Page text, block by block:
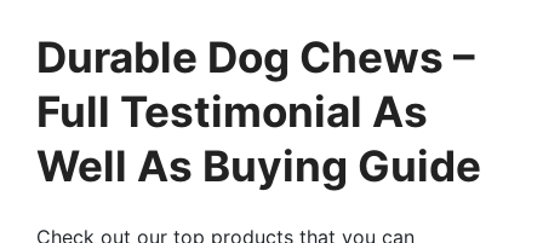
Durable Dog Chews –
Full Testimonial As
Well As Buying Guide
Check out our top products that you can